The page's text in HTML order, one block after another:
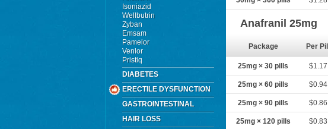
Isoniazid
Wellbutrin
Zyban
Emsam
Pamelor
Venlor
Pristiq
DIABETES
ERECTILE DYSFUNCTION
GASTROINTESTINAL
HAIR LOSS
Anafranil 25mg
Package Per Pill
25mg × 30 pills $1.17
25mg × 60 pills $0.94
25mg × 90 pills $0.86
25mg × 120 pills $0.83